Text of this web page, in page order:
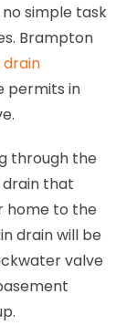
no simple task
Brampton
permits in
through the
that
home to the
drain will be
valve